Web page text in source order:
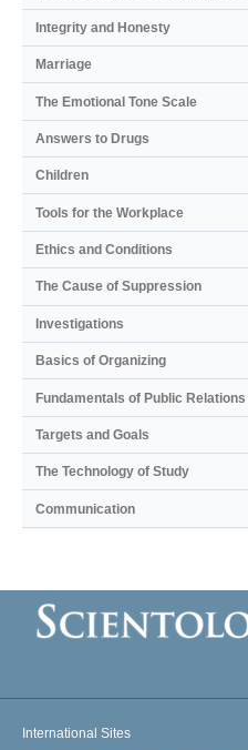
Integrity and Honesty
Marriage
The Emotional Tone Scale
Answers to Drugs
Children
Tools for the Workplace
Ethics and Conditions
The Cause of Suppression
Investigations
Basics of Organizing
Fundamentals of Public Relations
Targets and Goals
The Technology of Study
Communication
International Sites